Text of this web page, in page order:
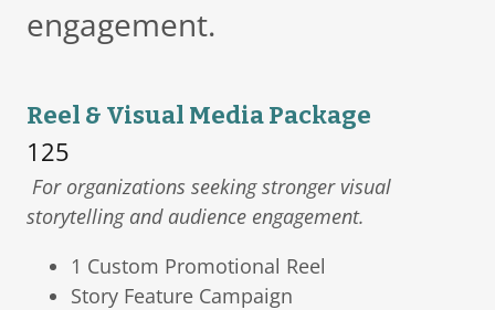
engagement.
Reel & Visual Media Package
125
For organizations seeking stronger visual
storytelling and audience engagement.
1 Custom Promotional Reel
Story Feature Campaign